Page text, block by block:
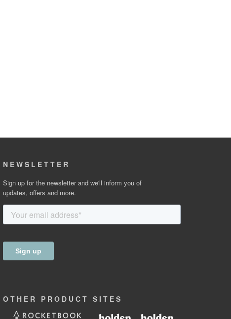
NEWSLETTER
Sign up for the newsletter and we'll inform you of
updates, offers and more.
OTHER PRODUCT SITES